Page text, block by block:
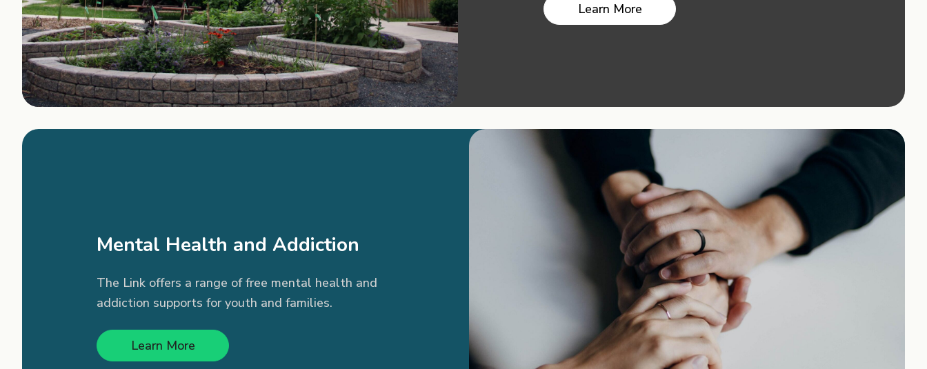
Learn More
Mental Health and Addiction
The Link offers a range of free mental health and
addiction supports for youth and families.
Learn More